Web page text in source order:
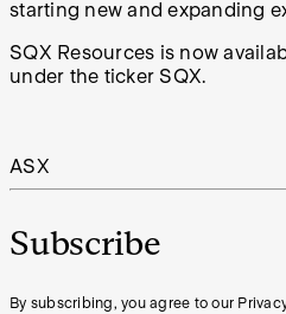
starting new and expanding
SQX Resources is now
under the ticker SQX.
ASX
Subscribe
By subscribing, you agree to our